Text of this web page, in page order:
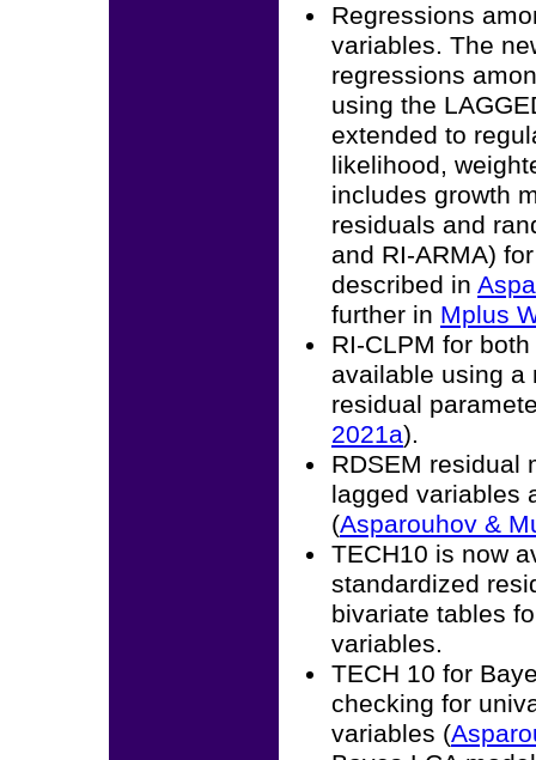
Regressions
variables. The
regressions
using the
extended to
likelihood,
includes growth
residuals and
and RI-ARMA)
described in
further in Mplus
RI-CLPM for
available using a
residual
2021a).
RDSEM residual
lagged variables
(Asparouhov &
TECH10 is now
standardized
bivariate tables
variables.
TECH 10 for
checking for
variables (